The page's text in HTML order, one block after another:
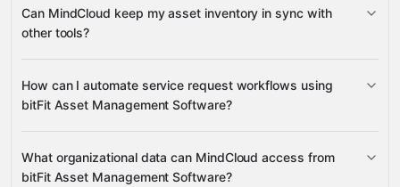
requests, consumables, inventory rules, attachments,
groups, roles, configs, and lists
Can MindCloud keep my asset inventory in sync with
other tools?
rules, and locations
How can I automate service request workflows using
bitFit Asset Management Software?
What organizational data can MindCloud access from
bitFit Asset Management Software?